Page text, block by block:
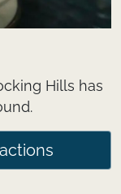
Hills has